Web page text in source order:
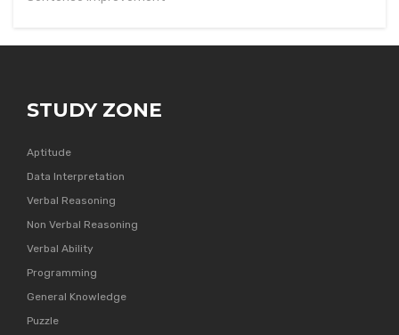
STUDY ZONE
Aptitude
Data Interpretation
Verbal Reasoning
Non Verbal Reasoning
Verbal Ability
Programming
General Knowledge
Puzzle